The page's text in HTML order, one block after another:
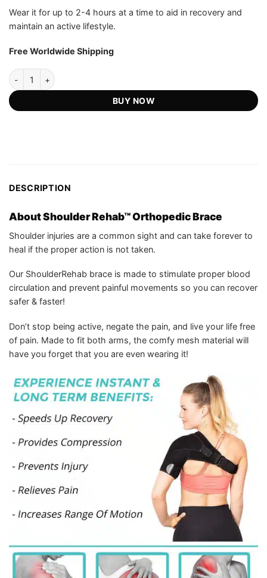
Wear it for up to 2-4 hours at a time to aid in recovery and
maintain an active lifestyle.
Free Worldwide Shipping
Shoulder Rehab™ Official Retailer - Orthopedic Brace quantity
BUY NOW
DESCRIPTION
About Shoulder Rehab™ Orthopedic Brace
Shoulder injuries are a common sight and can take forever to
heal if the proper action is not taken.
Our ShoulderRehab brace is made to stimulate proper blood
circulation and prevent painful movements so you can recover
safer & faster!
Don’t stop being active, negate the pain, and live your life free
of pain. Made to fit both arms, the comfy mesh material will
have you forget that you are even wearing it!